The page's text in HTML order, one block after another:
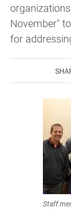
November"
for
Staff